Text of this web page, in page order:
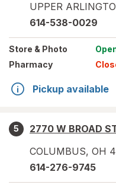
UPPER
614-538-0029
Store & Photo
Pharmacy
Pickup available
5
2770 W BROAD
COLUMBUS, OH
614-276-9745